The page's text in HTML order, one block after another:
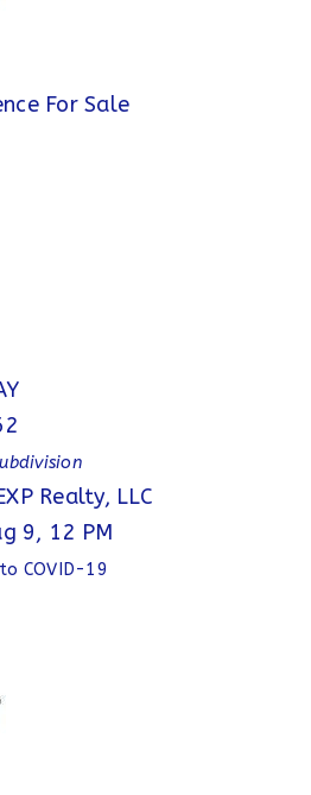
For Sale
Realty, LLC
9, 12 PM
COVID-19